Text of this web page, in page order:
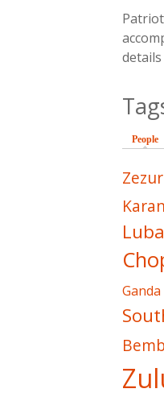
People
Luba
Ganda